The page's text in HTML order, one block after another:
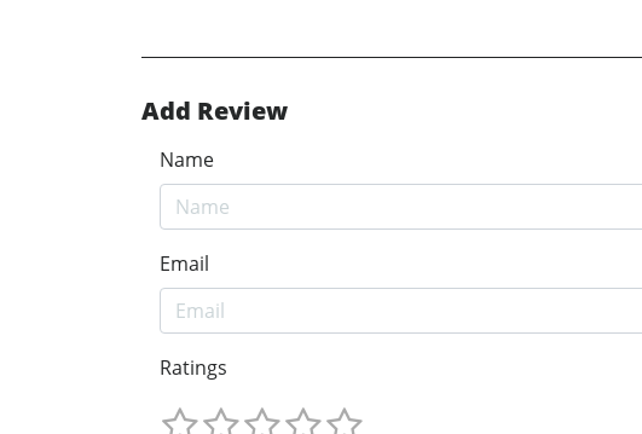
Add Review
Name
Email
Ratings